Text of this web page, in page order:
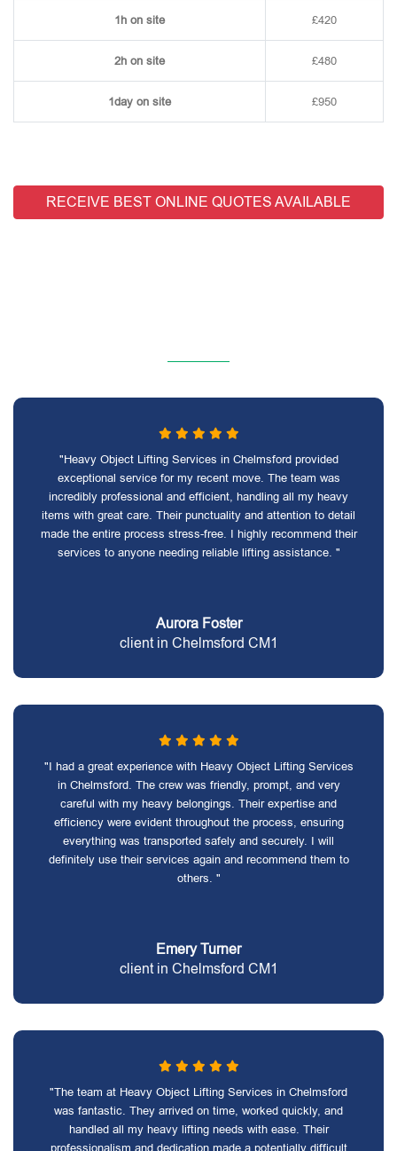
1h on site £420
2h on site £480
1day on site £950
RECEIVE BEST ONLINE QUOTES AVAILABLE
"Heavy Object Lifting Services in Chelmsford provided
exceptional service for my recent move. The team was
incredibly professional and efficient, handling all my heavy
items with great care. Their punctuality and attention to detail
made the entire process stress-free. I highly recommend their
services to anyone needing reliable lifting assistance. "
Aurora Foster
client in Chelmsford CM1
"I had a great experience with Heavy Object Lifting Services
in Chelmsford. The crew was friendly, prompt, and very
careful with my heavy belongings. Their expertise and
efficiency were evident throughout the process, ensuring
everything was transported safely and securely. I will
definitely use their services again and recommend them to
others. "
Emery Turner
client in Chelmsford CM1
"The team at Heavy Object Lifting Services in Chelmsford
was fantastic. They arrived on time, worked quickly, and
handled all my heavy lifting needs with ease. Their
professionalism and dedication made a potentially difficult